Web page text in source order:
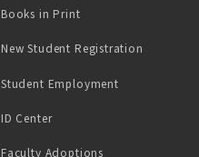
Books in Print(opens in a new tab)
New Student Registration
Student Employment(opens in a
ID Center(opens in a new tab)
Faculty Adoptions